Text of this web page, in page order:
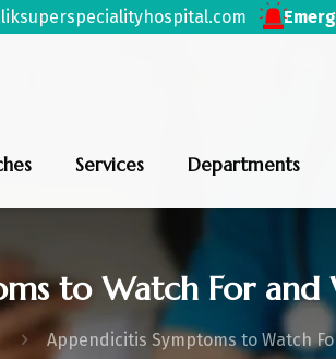
+91 87081 53424
Services Departments
to Watch For
Appendicitis Symptoms to Watch